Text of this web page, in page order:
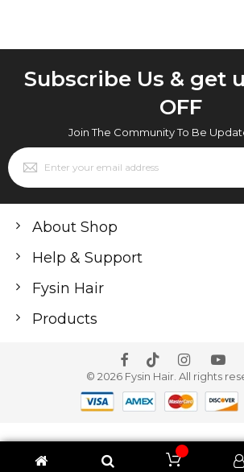
Subscribe Us & get
OFF
Join The Community To Be
Sign
Up
for
Newsletter:
About Shop
Help & Support
Fysin Hair
Products
© 2026 Fysin Hair. All rights